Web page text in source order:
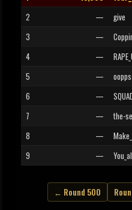
2
— give
3
—
4
—
5
—
6
—
7
— the-
8
—
9
—
← Round 500